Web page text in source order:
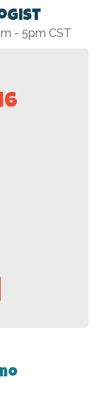
- 5pm CST